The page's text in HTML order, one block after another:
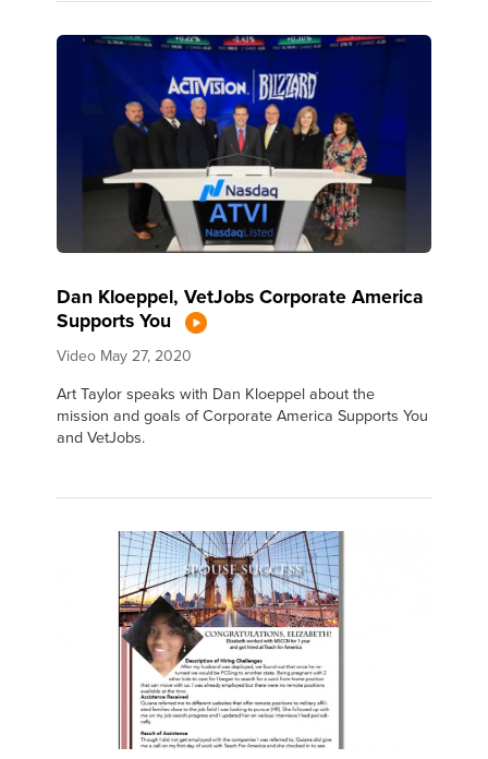
Dan Kloeppel, VetJobs Corporate America
Supports You
Video May 27, 2020
Art Taylor speaks with Dan Kloeppel about the
mission and goals of Corporate America Supports You
and VetJobs.